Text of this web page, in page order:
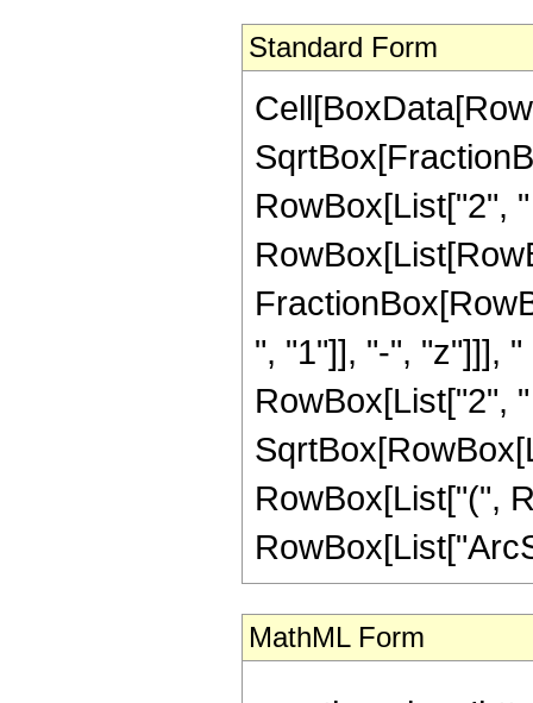
Standard Form
RowBox[List["2",
", "1"]], "-", "z"]]],
RowBox[List["2",
RowBox[List["(",
MathML Form